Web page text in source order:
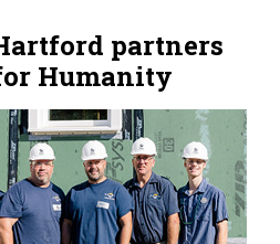
partners
Humanity